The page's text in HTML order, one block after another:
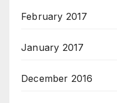
February 2017
January 2017
December 2016